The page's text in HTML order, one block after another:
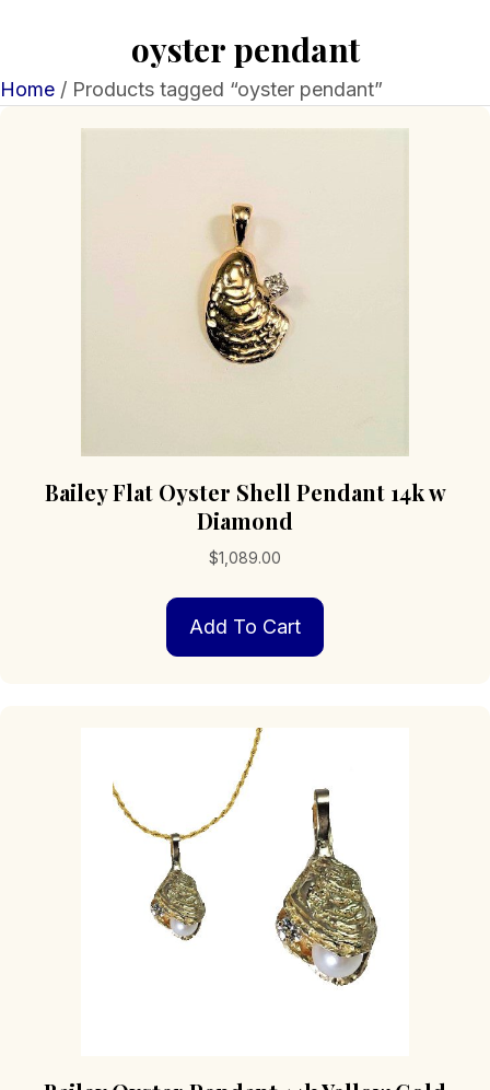
oyster pendant
Home / Products tagged “oyster pendant”
Bailey Flat Oyster Shell Pendant 14k w
Diamond
$1,089.00
Add To Cart